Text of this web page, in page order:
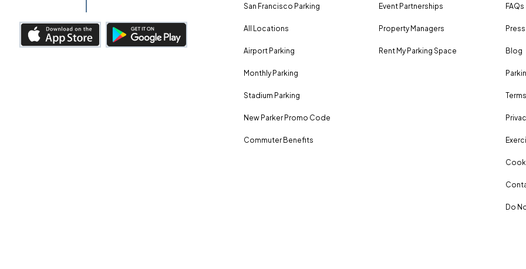
San Francisco Parking
All Locations
Airport Parking
Monthly Parking
Stadium Parking
New Parker Promo Code
Commuter Benefits
Event Partnerships
Property Managers
Rent My Parking Space
FAQs
Press
Blog
Do